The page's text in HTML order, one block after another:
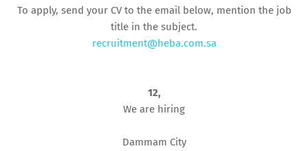
To apply, send your CV to the email below, mention the job
title in the subject.
recruitment@heba.com.sa
12,
We are hiring
Dammam City